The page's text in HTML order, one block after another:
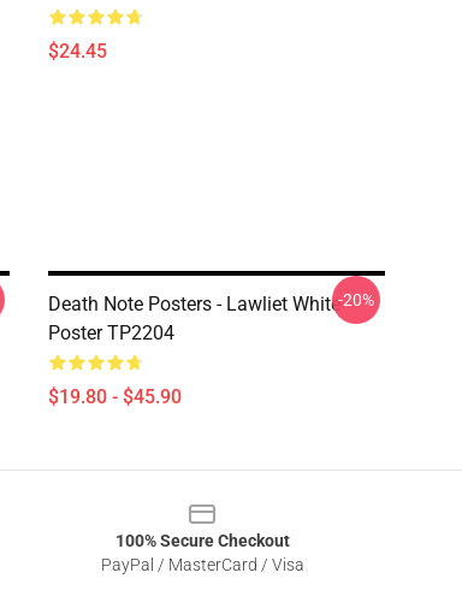
$24.45
Death Note Posters - Lawliet White
Poster TP2204
$19.80 - $45.90
-20%
100% Secure Checkout
PayPal / MasterCard / Visa